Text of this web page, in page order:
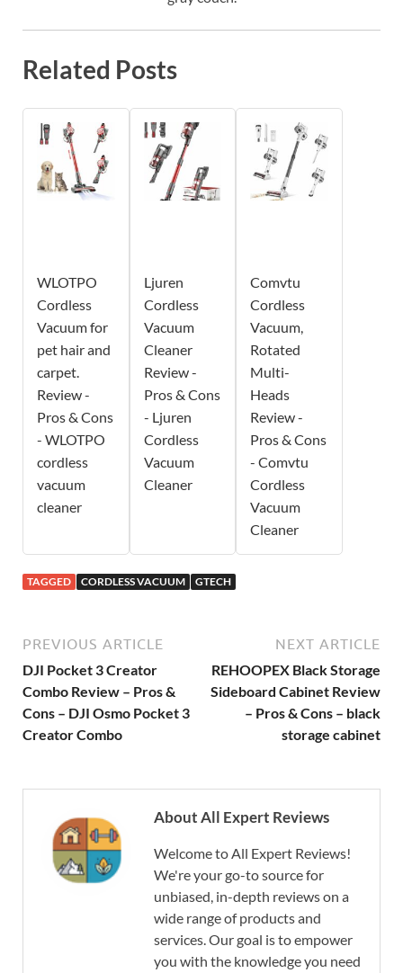
Related Posts
WLOTPO
Cordless
Vacuum for
pet hair and
carpet.
Review -
Pros & Cons
- WLOTPO
cordless
vacuum
cleaner
Ljuren
Cordless
Vacuum
Cleaner
Review -
Pros & Cons
- Ljuren
Cordless
Vacuum
Cleaner
Comvtu
Cordless
Vacuum,
Rotated
Multi-
Heads
Review -
Pros & Cons
- Comvtu
Cordless
Vacuum
Cleaner
TAGGED CORDLESS VACUUM GTECH
PREVIOUS ARTICLE
DJI Pocket 3 Creator
Combo Review – Pros &
Cons – DJI Osmo Pocket 3
Creator Combo
NEXT ARTICLE
REHOOPEX Black Storage
Sideboard Cabinet Review
– Pros & Cons – black
storage cabinet
About All Expert Reviews
Welcome to All Expert Reviews!
We're your go-to source for
unbiased, in-depth reviews on a
wide range of products and
services. Our goal is to empower
you with the knowledge you need